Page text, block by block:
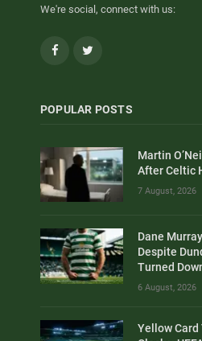
We're social, connect with us:
Facebook
POPULAR POSTS
Martin
After Celtic
7 August, 2026
Dane
Despite
Turned
6 August, 2026
Yellow